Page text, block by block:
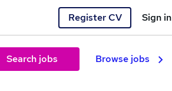
Register CV Sign in
Search jobs Browse jobs